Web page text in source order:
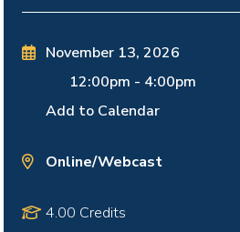
November 13, 2026
12:00pm - 4:00pm
Add to Calendar
Online/Webcast
4.00 Credits